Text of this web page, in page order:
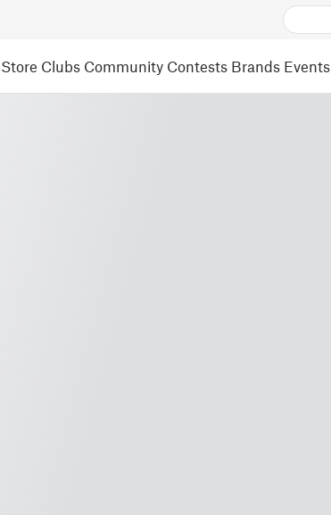
Store Clubs Community Contests Brands Events